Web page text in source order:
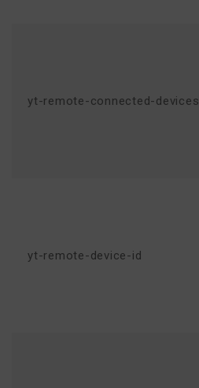
yt-remote-connected-devices
yt-remote-device-id